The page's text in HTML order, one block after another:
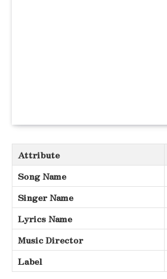
Attribute
Song Name
Singer Name
Lyrics Name
Music Director
Label